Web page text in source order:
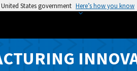
States government Here’s how you know